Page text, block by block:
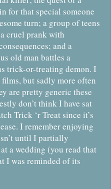
for that special someone
turn; a group of teens
cruel prank with
and a
old man battles a
trick-or-treating demon. I
but sadly more often
are pretty generic these
don’t think I have sat
Trick ‘r Treat since it’s
I remember enjoying
until I partially
a wedding (you read that
I was reminded of its